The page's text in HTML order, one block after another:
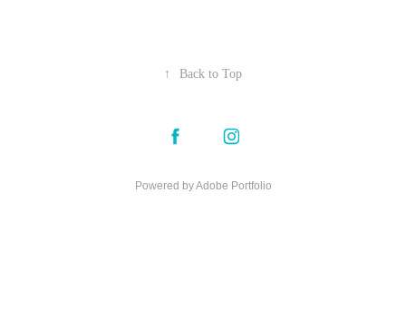
↑ Back to Top
Powered byAdobe Portfolio